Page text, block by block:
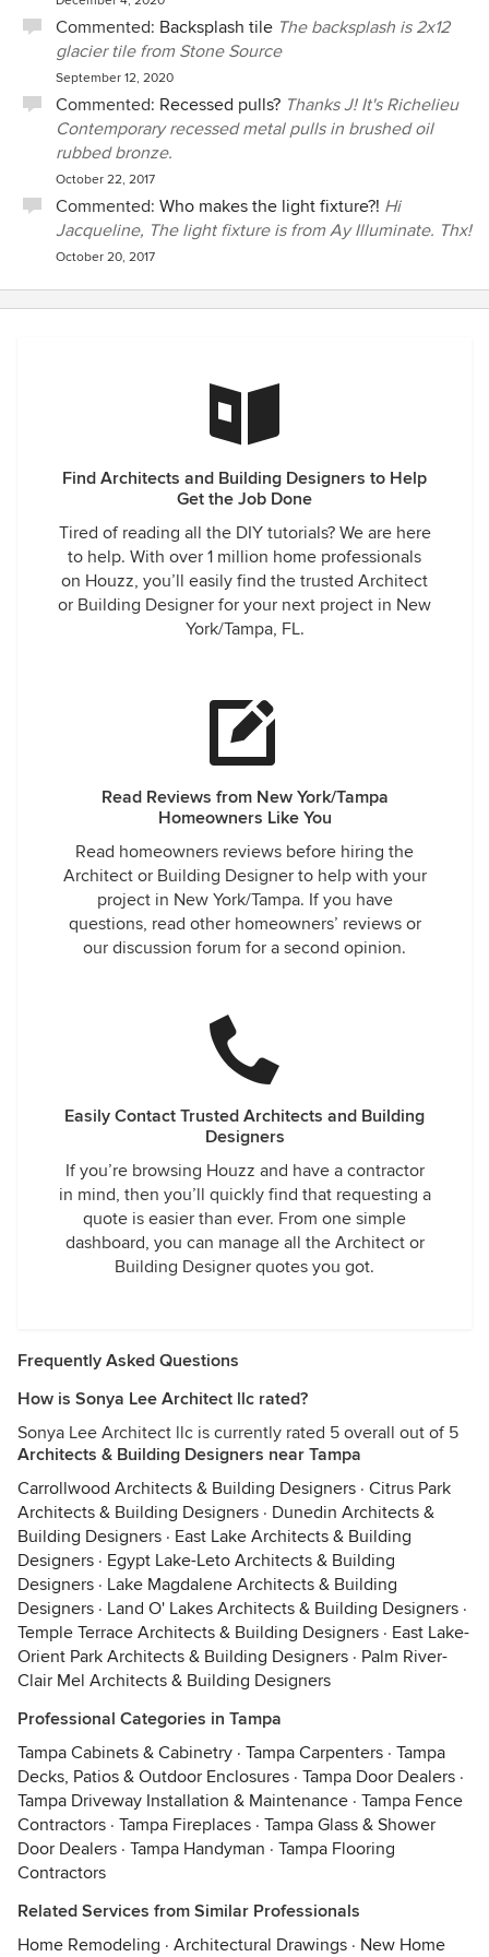
Commented: Backsplash tile The backsplash is 2x12
glacier tile from Stone Source
September 12, 2020
Commented: Recessed pulls? Thanks J! It's Richelieu
Contemporary recessed metal pulls in brushed oil
rubbed bronze.
October 22, 2017
Commented: Who makes the light fixture?! Hi
Jacqueline, The light fixture is from Ay Illuminate. Thx!
October 20, 2017
Find Architects and Building Designers to Help
Get the Job Done
Tired of reading all the DIY tutorials? We are here
to help. With over 1 million home professionals
on Houzz, you’ll easily find the trusted Architect
or Building Designer for your next project in New
York/Tampa, FL.
Read Reviews from New York/Tampa
Homeowners Like You
Read homeowners reviews before hiring the
Architect or Building Designer to help with your
project in New York/Tampa. If you have
questions, read other homeowners’ reviews or
our discussion forum for a second opinion.
Easily Contact Trusted Architects and Building
Designers
If you’re browsing Houzz and have a contractor
in mind, then you’ll quickly find that requesting a
quote is easier than ever. From one simple
dashboard, you can manage all the Architect or
Building Designer quotes you got.
Frequently Asked Questions
How is Sonya Lee Architect llc rated?
Sonya Lee Architect llc is currently rated 5 overall out of 5
Architects & Building Designers near Tampa
Carrollwood Architects & Building Designers · Citrus Park
Architects & Building Designers · Dunedin Architects &
Building Designers · East Lake Architects & Building
Designers · Egypt Lake-Leto Architects & Building
Designers · Lake Magdalene Architects & Building
Designers · Land O' Lakes Architects & Building Designers ·
Temple Terrace Architects & Building Designers · East Lake-
Orient Park Architects & Building Designers · Palm River-
Clair Mel Architects & Building Designers
Professional Categories in Tampa
Tampa Cabinets & Cabinetry · Tampa Carpenters · Tampa
Decks, Patios & Outdoor Enclosures · Tampa Door Dealers ·
Tampa Driveway Installation & Maintenance · Tampa Fence
Contractors · Tampa Fireplaces · Tampa Glass & Shower
Door Dealers · Tampa Handyman · Tampa Flooring
Contractors
Related Services from Similar Professionals
Home Remodeling · Architectural Drawings · New Home